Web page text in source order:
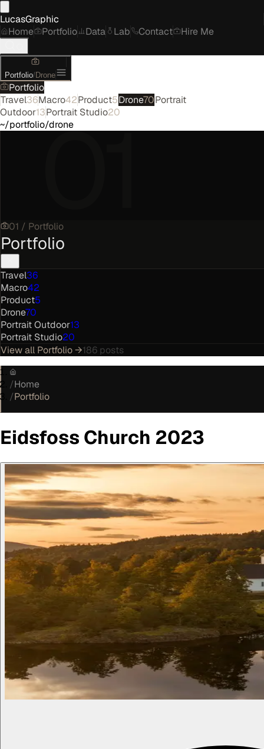
LucasGraphic
Home
Portfolio Data Lab Contact Hire Me
Portfolio/Drone
Portfolio
Travel36Macro42Product5Drone70Portrait
Outdoor13Portrait Studio20
~/portfolio/drone01
01 / Portfolio
Portfolio
Travel36
Macro42
Product5
Drone70
Portrait Outdoor13
Portrait Studio20
View all Portfolio→186 posts
/Home
/Portfolio
Eidsfoss Church 2023